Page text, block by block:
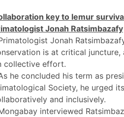
key to lemur
Jonah Ratsimbazafy
Jonah
is at critical juncture,
collective effort.
he concluded his term as
Society, he urged
and inclusively.
interviewed